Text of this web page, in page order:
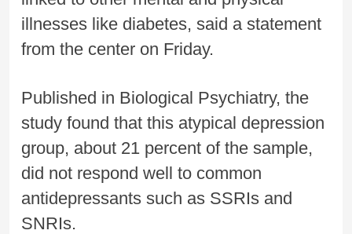
illnesses like diabetes, said a statement
from the center on Friday.
Published in Biological Psychiatry, the
study found that this atypical depression
group, about 21 percent of the sample,
did not respond well to common
antidepressants such as SSRIs and
SNRIs.